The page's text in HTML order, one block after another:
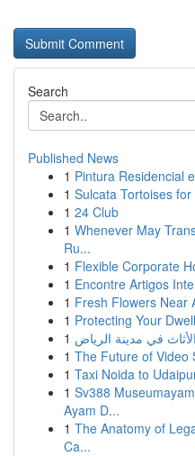
Search
Published News
1 Pintura Residencial
1 Sulcata Tortoises
1 24 Club
1 Whenever May
Ru...
1 Flexible Corporate
1 Encontre Artigos
1 Fresh Flowers Near
1 Protecting Your
1
1 The Future of Video
1 Taxi Noida to
1 Sv388
Ayam D...
1 The Anatomy of
Ca...